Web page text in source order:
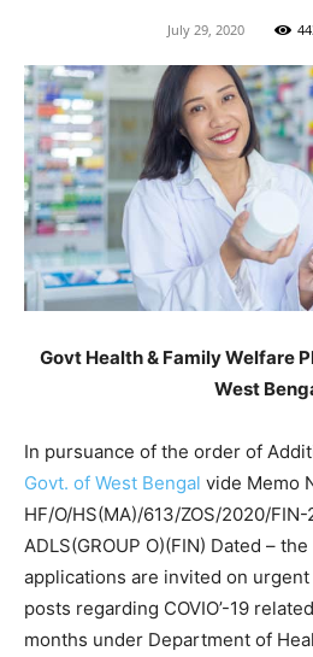
July 29, 2020
Govt Health & Family Welfare
West
In pursuance of the order of
Govt. of West Bengal vide Memo
HF/O/HS(MA)/613/ZOS/2020/
ADLS(GROUP O)(FIN) Dated –
applications are invited on
posts regarding COVIO’-19
months under Department of